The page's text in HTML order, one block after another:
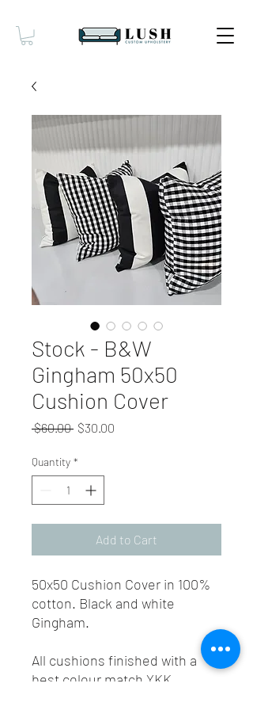
Stock - B&W
Gingham 50x50
Cushion Cover
$60.00 Regular
$30.00
Quantity *
Add to Cart
50x50 Cushion Cover in 100%
cotton. Black and white
Gingham.
All cushions finished with a
best colour match YKK